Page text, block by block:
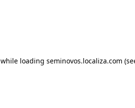
while loading seminovos.localiza.com